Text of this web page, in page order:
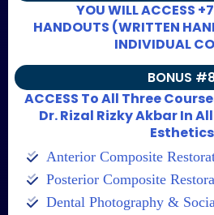
YOU WILL ACCESS
HANDOUTS (WRITTEN
INDIVIDUAL
BONUS
ACCESS To All Three
Dr. Rizal Rizky Akbar In
Esthetics
Anterior Composite
Posterior Composite
Dental Photography &